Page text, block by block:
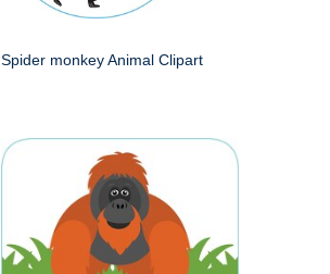
Spider monkey Animal Clipart